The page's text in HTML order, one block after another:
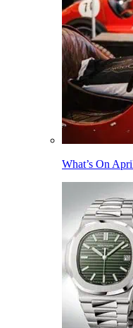
What’s On